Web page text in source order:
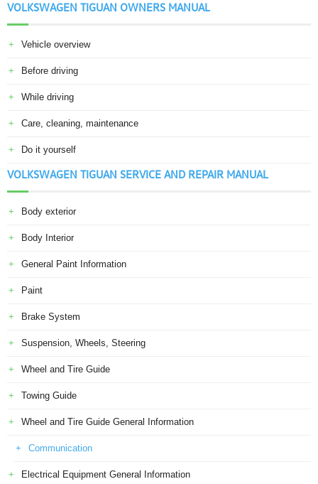
VOLKSWAGEN TIGUAN OWNERS MANUAL
Vehicle overview
Before driving
While driving
Care, cleaning, maintenance
Do it yourself
VOLKSWAGEN TIGUAN SERVICE AND REPAIR MANUAL
Body exterior
Body Interior
General Paint Information
Paint
Brake System
Suspension, Wheels, Steering
Wheel and Tire Guide
Towing Guide
Wheel and Tire Guide General Information
Communication
Electrical Equipment General Information